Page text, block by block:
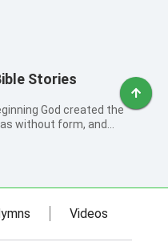
Stories
without form, and
Videos